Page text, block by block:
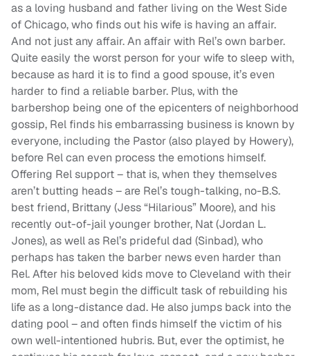
as a loving husband and father living on the West Side
of Chicago, who finds out his wife is having an affair.
And not just any affair. An affair with Rel’s own barber.
Quite easily the worst person for your wife to sleep with,
because as hard it is to find a good spouse, it’s even
harder to find a reliable barber. Plus, with the
barbershop being one of the epicenters of neighborhood
gossip, Rel finds his embarrassing business is known by
everyone, including the Pastor (also played by Howery),
before Rel can even process the emotions himself.
Offering Rel support – that is, when they themselves
aren’t butting heads – are Rel’s tough-talking, no-B.S.
best friend, Brittany (Jess “Hilarious” Moore), and his
recently out-of-jail younger brother, Nat (Jordan L.
Jones), as well as Rel’s prideful dad (Sinbad), who
perhaps has taken the barber news even harder than
Rel. After his beloved kids move to Cleveland with their
mom, Rel must begin the difficult task of rebuilding his
life as a long-distance dad. He also jumps back into the
dating pool – and often finds himself the victim of his
own well-intentioned hubris. But, ever the optimist, he